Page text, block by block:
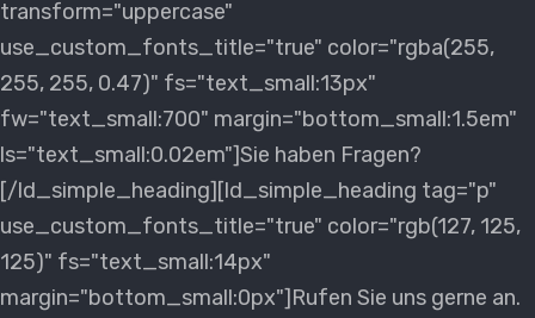
transform="uppercase"
use_custom_fonts_title="true" color="rgba(255,
255, 255, 0.47)" fs="text_small:13px"
fw="text_small:700" margin="bottom_small:1.5em"
ls="text_small:0.02em"]Sie haben Fragen?
[/ld_simple_heading][ld_simple_heading tag="p"
use_custom_fonts_title="true" color="rgb(127, 125,
125)" fs="text_small:14px"
margin="bottom_small:0px"]Rufen Sie uns gerne an.